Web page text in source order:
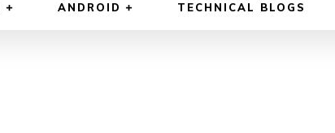
ANDROID TECHNICAL BLOGS